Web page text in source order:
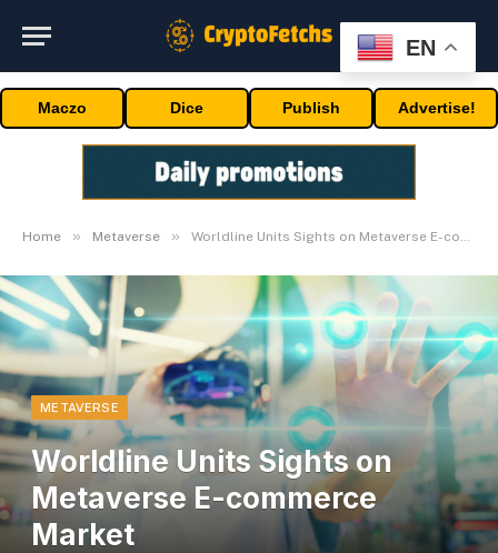
Maczo Dice Publish Advertise!
Home » Metaverse » Worldline Units Sights on Metaverse E-commerce Market
METAVERSE
Worldline Units Sights on
Metaverse E-commerce
Market
EN